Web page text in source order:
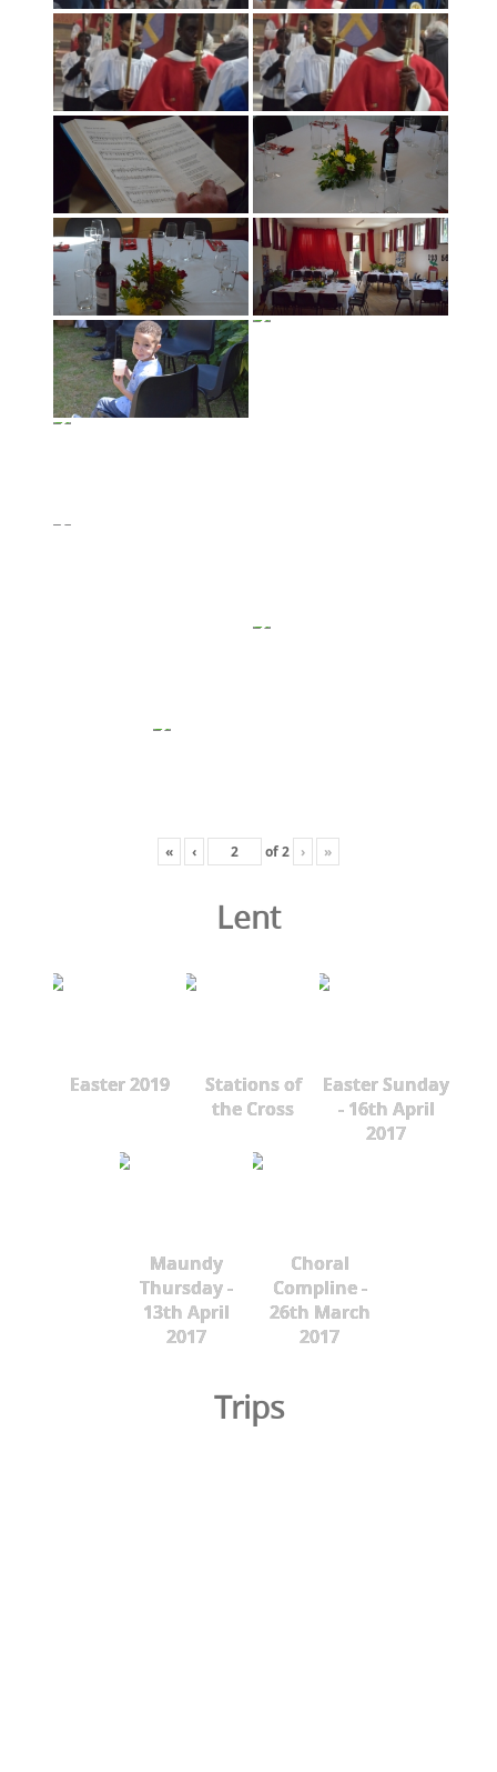
« ‹ of2 › »
Lent
Easter 2019
Stations of
the Cross
Easter Sunday
- 16th April
2017
Maundy
Thursday -
13th April
2017
Choral
Compline -
26th March
2017
Trips